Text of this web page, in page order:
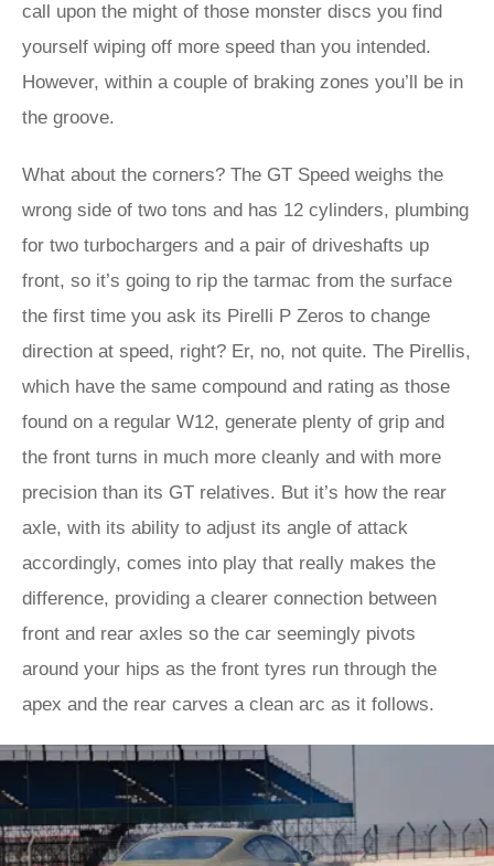
call upon the might of those monster discs you find
yourself wiping off more speed than you intended.
However, within a couple of braking zones you’ll be in
the groove.
What about the corners? The GT Speed weighs the
wrong side of two tons and has 12 cylinders, plumbing
for two turbochargers and a pair of driveshafts up
front, so it’s going to rip the tarmac from the surface
the first time you ask its Pirelli P Zeros to change
direction at speed, right? Er, no, not quite. The Pirellis,
which have the same compound and rating as those
found on a regular W12, generate plenty of grip and
the front turns in much more cleanly and with more
precision than its GT relatives. But it’s how the rear
axle, with its ability to adjust its angle of attack
accordingly, comes into play that really makes the
difference, providing a clearer connection between
front and rear axles so the car seemingly pivots
around your hips as the front tyres run through the
apex and the rear carves a clean arc as it follows.